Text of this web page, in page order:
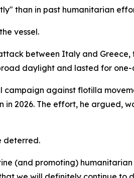
than in past humanitarian
vessel.
between Italy and
daylight and lasted for
against flotilla
2026. The effort, he argued,
deterred.
(and promoting)